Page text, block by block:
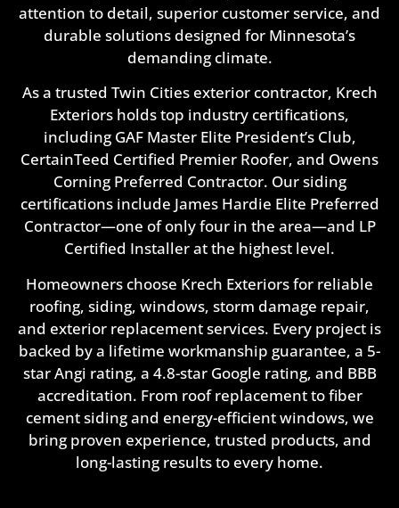
attention to detail, superior customer service, and
durable solutions designed for Minnesota’s
demanding climate.
As a trusted Twin Cities exterior contractor, Krech
Exteriors holds top industry certifications,
including GAF Master Elite President’s Club,
CertainTeed Certified Premier Roofer, and Owens
Corning Preferred Contractor. Our siding
certifications include James Hardie Elite Preferred
Contractor—one of only four in the area—and LP
Certified Installer at the highest level.
Homeowners choose Krech Exteriors for reliable
roofing, siding, windows, storm damage repair,
and exterior replacement services. Every project is
backed by a lifetime workmanship guarantee, a 5-
star Angi rating, a 4.8-star Google rating, and BBB
accreditation. From roof replacement to fiber
cement siding and energy-efficient windows, we
bring proven experience, trusted products, and
long-lasting results to every home.